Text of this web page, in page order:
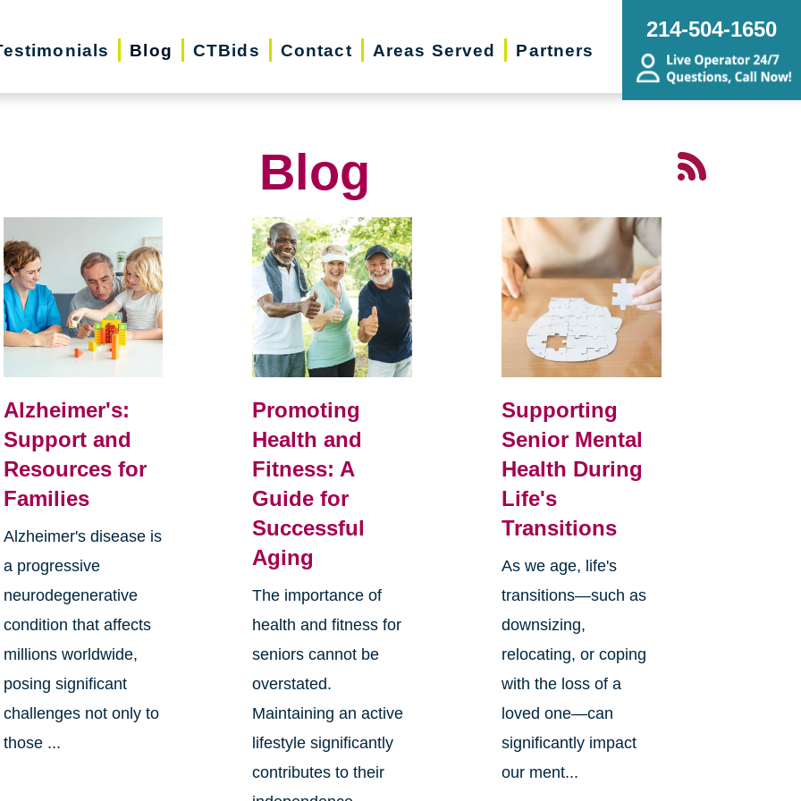
Blog CTBids Contact Areas Served Partners
214-504-1650
Blog
Alzheimer's:
Support and
Resources for
Families
Alzheimer's disease is
a progressive
neurodegenerative
condition that affects
millions worldwide,
posing significant
challenges not only to
those ...
Promoting
Health and
Fitness: A
Guide for
Successful
Aging
The importance of
health and fitness for
seniors cannot be
overstated.
Maintaining an active
lifestyle significantly
contributes to their
Supporting
Senior Mental
Health During
Life's
Transitions
As we age, life's
transitions—such as
downsizing,
relocating, or coping
with the loss of a
loved one—can
significantly impact
our ment...